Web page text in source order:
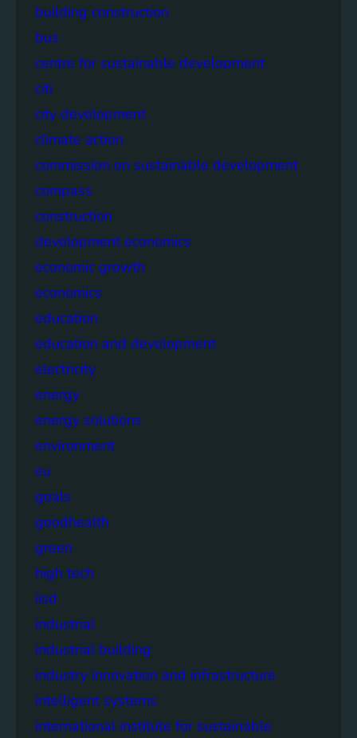
building construction
bus
centre for sustainable development
citi
city development
climate action
commission on sustainable development
compass
construction
development economics
economic growth
economics
education
education and development
electricity
energy
energy solutions
environment
eu
goals
goodhealth
green
high tech
iisd
industrial
industrial building
industry innovation and infrastructure
intelligent systems
international institute for sustainable